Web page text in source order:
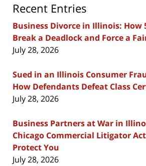
Recent Entries
Business Divorce in Illinois: How
Break a Deadlock and Force a
July 28, 2026
Sued in an Illinois Consumer
How Defendants Defeat Class
July 28, 2026
Business Partners at War in
Chicago Commercial Litigator
Protect You
July 28, 2026